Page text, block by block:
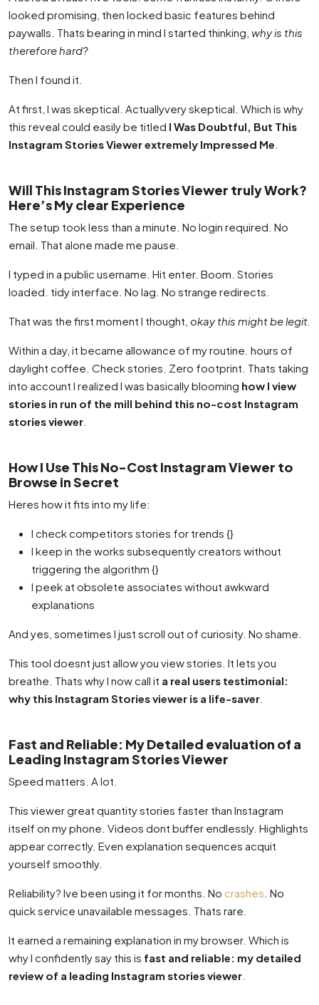
looked promising, then locked basic features behind
paywalls. Thats bearing in mind I started thinking, why is this
therefore hard?
Then I found it.
At first, I was skeptical. Actuallyvery skeptical. Which is why
this reveal could easily be titled I Was Doubtful, But This
Instagram Stories Viewer extremely Impressed Me
Will This Instagram Stories Viewer truly Work?
Here’s My clear Experience
The setup took less than a minute. No login required. No
email. That alone made me pause.
I typed in a public username. Hit enter. Boom. Stories
loaded. tidy interface. No lag. No strange redirects.
That was the first moment I thought, okay this might be legit.
Within a day, it became allowance of my routine. hours of
daylight coffee. Check stories. Zero footprint. Thats taking
into account I realized I was basically blooming how I view
stories in run of the mill behind this no-cost Instagram
stories viewer
How I Use This No-Cost Instagram Viewer to
Browse in Secret
Heres how it fits into my life:
I check competitors stories for trends {}
I keep in the works subsequently creators without
triggering the algorithm {}
I peek at obsolete associates without awkward
explanations
And yes, sometimes I just scroll out of curiosity. No shame.
This tool doesnt just allow you view stories. It lets you
breathe. Thats why I now call it a real users testimonial:
why this Instagram Stories viewer is a life-saver
Fast and Reliable: My Detailed evaluation of a
Leading Instagram Stories Viewer
Speed matters. A lot.
This viewer great quantity stories faster than Instagram
itself on my phone. Videos dont buffer endlessly. Highlights
appear correctly. Even explanation sequences acquit
yourself smoothly.
Reliability? Ive been using it for months. No crashes . No
quick service unavailable messages. Thats rare.
It earned a remaining explanation in my browser. Which is
why I confidently say this is fast and reliable: my detailed
review of a leading Instagram stories viewer